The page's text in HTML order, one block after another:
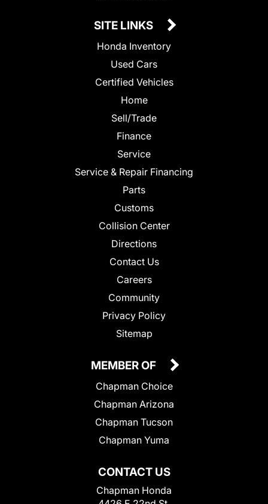
SITE LINKS
Honda Inventory
Used Cars
Certified Vehicles
Home
Sell/Trade
Finance
Service
Service & Repair Financing
Parts
Customs
Collision Center
Directions
Contact Us
Careers
Community
Privacy Policy
Sitemap
CONTACT US
Chapman Honda
MEMBER OF
Chapman Choice
Chapman Arizona
Chapman Tucson
Chapman Yuma